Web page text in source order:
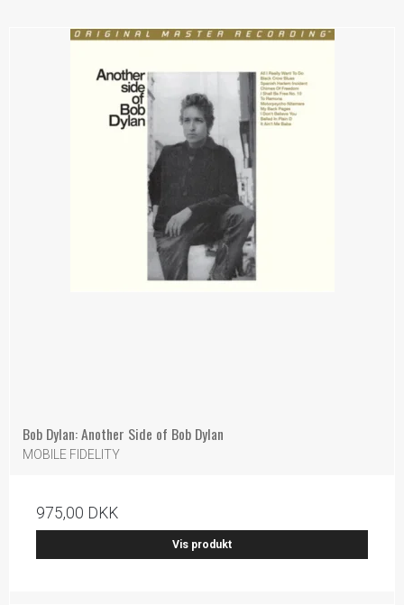
Bob Dylan: Another Side of Bob Dylan
MOBILE FIDELITY
975,00 DKK
Vis produkt